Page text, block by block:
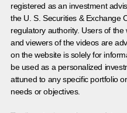
registered as an investment
the U. S. Securities & Exchange
regulatory authority. Users of
and viewers of the videos are
on the website is solely for
be used as a personalized
attuned to any specific portfolio
needs or objectives.